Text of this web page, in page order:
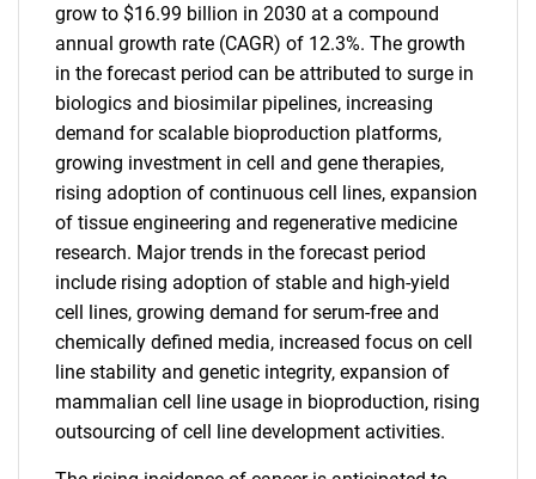
grow to $16.99 billion in 2030 at a compound
annual growth rate (CAGR) of 12.3%. The growth
in the forecast period can be attributed to surge in
biologics and biosimilar pipelines, increasing
demand for scalable bioproduction platforms,
growing investment in cell and gene therapies,
rising adoption of continuous cell lines, expansion
of tissue engineering and regenerative medicine
research. Major trends in the forecast period
include rising adoption of stable and high-yield
cell lines, growing demand for serum-free and
chemically defined media, increased focus on cell
line stability and genetic integrity, expansion of
mammalian cell line usage in bioproduction, rising
outsourcing of cell line development activities.